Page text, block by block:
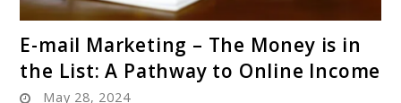
to
E-
E-mail Marketing – The Money is in
the List: A Pathway to Online Income
May 28, 2024